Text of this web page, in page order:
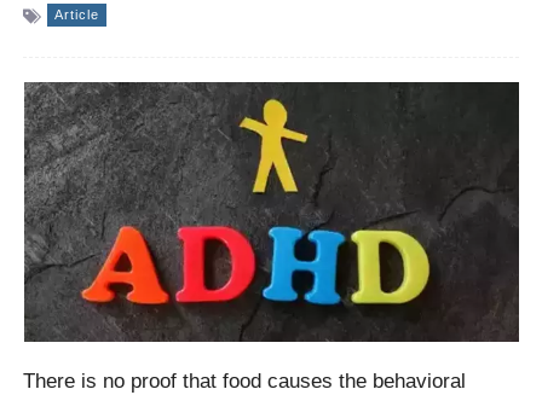
Article
There is no proof that food causes the behavioral